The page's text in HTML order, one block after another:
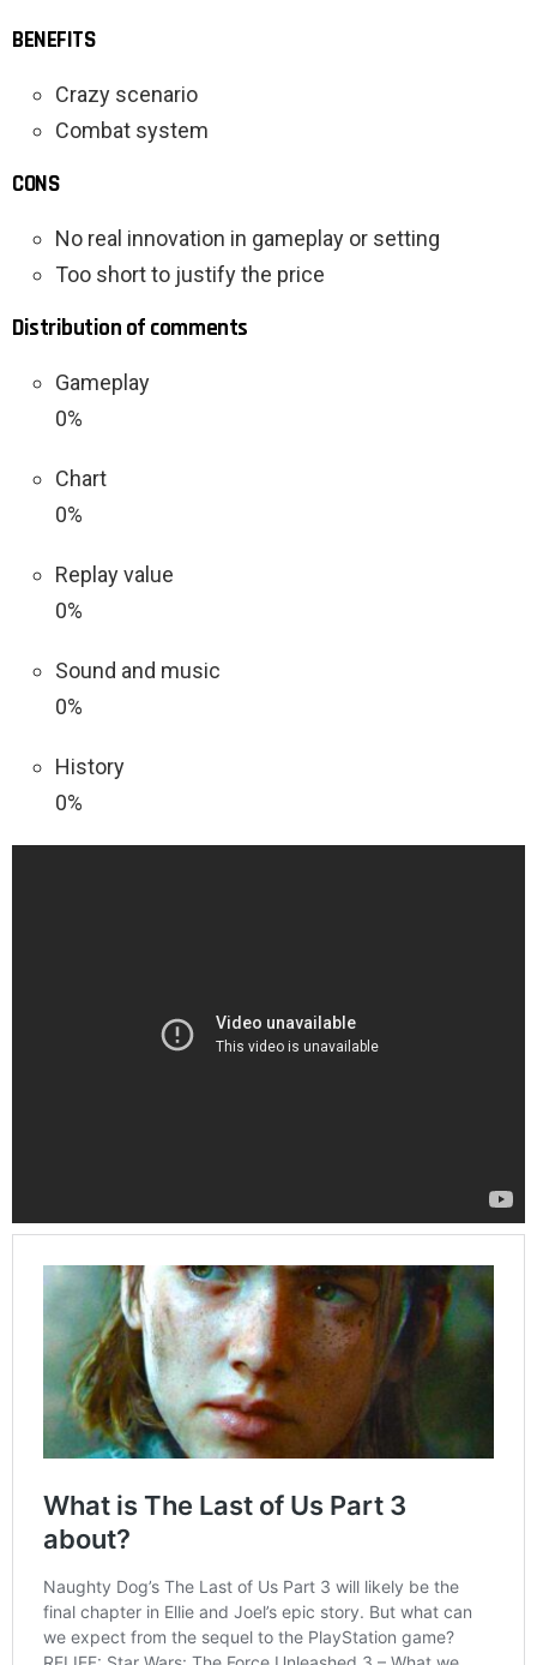
BENEFITS
Crazy scenario
Combat system
CONS
No real innovation in gameplay or setting
Too short to justify the price
Distribution of comments
Gameplay
0%
Chart
0%
Replay value
0%
Sound and music
0%
History
0%